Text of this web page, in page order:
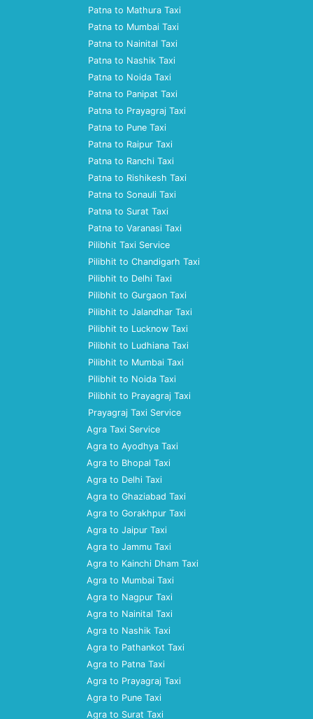
Patna to Mathura Taxi
Patna to Mumbai Taxi
Patna to Nainital Taxi
Patna to Nashik Taxi
Patna to Noida Taxi
Patna to Panipat Taxi
Patna to Prayagraj Taxi
Patna to Pune Taxi
Patna to Raipur Taxi
Patna to Ranchi Taxi
Patna to Rishikesh Taxi
Patna to Sonauli Taxi
Patna to Surat Taxi
Patna to Varanasi Taxi
Pilibhit Taxi Service
Pilibhit to Chandigarh Taxi
Pilibhit to Delhi Taxi
Pilibhit to Gurgaon Taxi
Pilibhit to Jalandhar Taxi
Pilibhit to Lucknow Taxi
Pilibhit to Ludhiana Taxi
Pilibhit to Mumbai Taxi
Pilibhit to Noida Taxi
Pilibhit to Prayagraj Taxi
Prayagraj Taxi Service
Agra Taxi Service
Agra to Ayodhya Taxi
Agra to Bhopal Taxi
Agra to Delhi Taxi
Agra to Ghaziabad Taxi
Agra to Gorakhpur Taxi
Agra to Jaipur Taxi
Agra to Jammu Taxi
Agra to Kainchi Dham Taxi
Agra to Mumbai Taxi
Agra to Nagpur Taxi
Agra to Nainital Taxi
Agra to Nashik Taxi
Agra to Pathankot Taxi
Agra to Patna Taxi
Agra to Prayagraj Taxi
Agra to Pune Taxi
Agra to Surat Taxi